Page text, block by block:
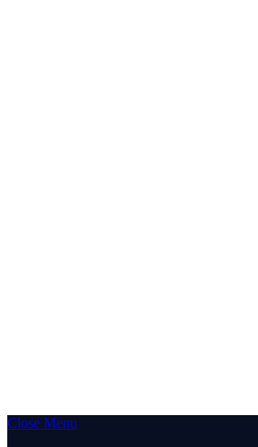
Close Menu